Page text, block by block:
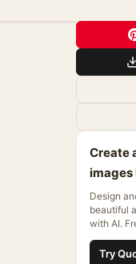
Create
images
Design
beautiful
with AI.
Try